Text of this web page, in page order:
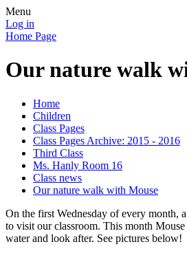
Menu
Log in
Home Page
Our nature walk
Home
Children
Class Pages
Class Pages Archive: 2015 - 2016
Third Class
Ms. Hanly Room 16
Class news
Our nature walk with Mouse
On the first Wednesday of every month,
to visit our classroom. This month
water and look after. See pictures below!